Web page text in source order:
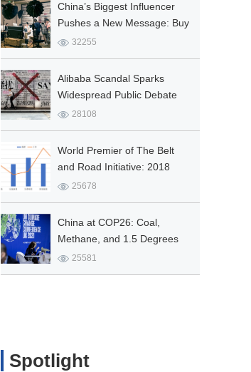
China’s Biggest Influencer
Pushes a New Message: Buy
Chinese
32255
Alibaba Scandal Sparks
Widespread Public Debate
28108
World Premier of The Belt
and Road Initiative: 2018
Report on Five Connectivity
25678
China at COP26: Coal,
Methane, and 1.5 Degrees
Celsius
25581
Spotlight